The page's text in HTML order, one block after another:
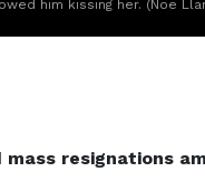
him kissing her. (Noe
resignations